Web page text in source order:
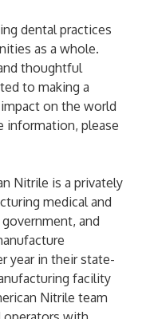
dental practices
as a whole.
thoughtful
to making a
on the world
information, please
Nitrile is a privately
medical and
and
year in their state-
facility
Nitrile team